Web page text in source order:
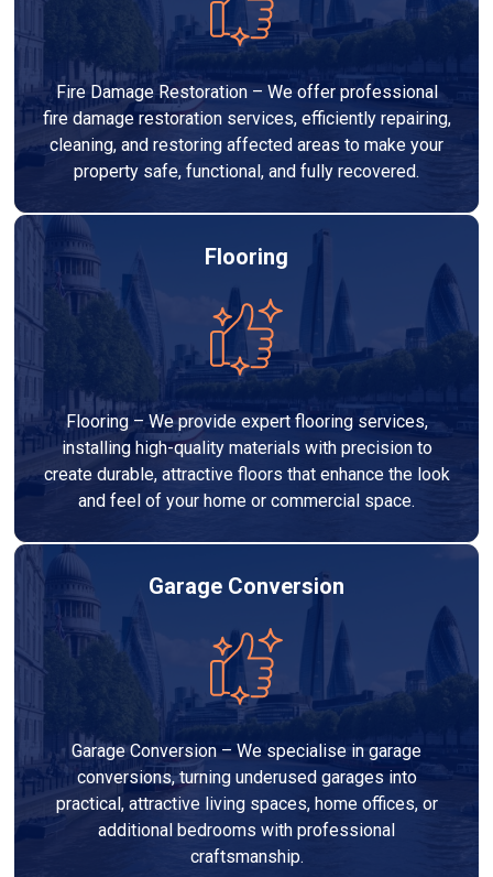
Fire Damage Restoration – We offer professional
fire damage restoration services, efficiently repairing,
cleaning, and restoring affected areas to make your
property safe, functional, and fully recovered.
Flooring
Flooring – We provide expert flooring services,
installing high-quality materials with precision to
create durable, attractive floors that enhance the look
and feel of your home or commercial space.
Garage Conversion
Garage Conversion – We specialise in garage
conversions, turning underused garages into
practical, attractive living spaces, home offices, or
additional bedrooms with professional
craftsmanship.